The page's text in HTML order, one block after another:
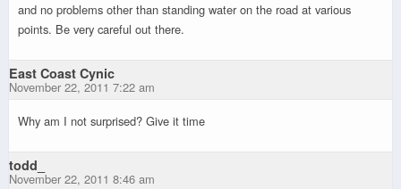
and no problems other than standing water on the road at various
points. Be very careful out there.
East Coast Cynic
November 22, 2011 7:22 am
Why am I not surprised? Give it time
todd_
November 22, 2011 8:46 am